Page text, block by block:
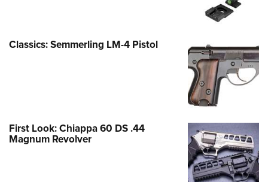
Classics: Semmerling LM-4 Pistol
First Look: Chiappa 60 DS .44
Magnum Revolver